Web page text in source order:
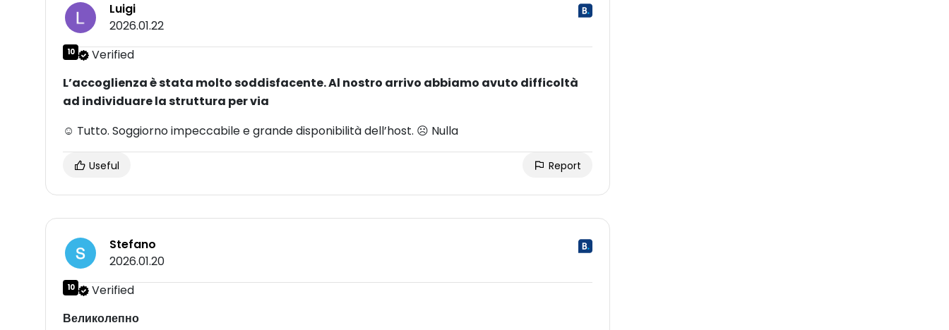
Luigi
2026.01.22
10
Verified
L’accoglienza è stata molto soddisfacente. Al nostro arrivo abbiamo avuto difficoltà
ad individuare la struttura per via
☺ Tutto. Soggiorno impeccabile e grande disponibilità dell’host. ☹ Nulla
Useful Report
Stefano
2026.01.20
10
Verified
Великолепно